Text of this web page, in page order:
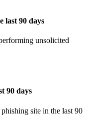
last 90 days
unsolicited
90 days
site in the last 90